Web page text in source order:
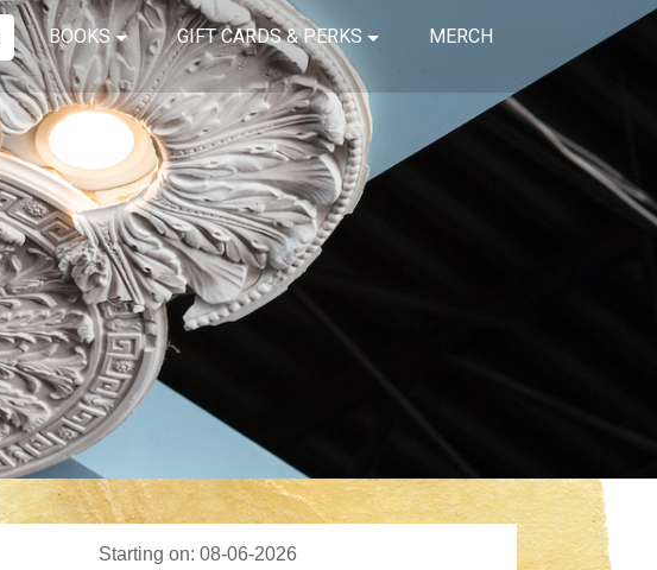
BOOKS GIFT CARDS & PERKS MERCH